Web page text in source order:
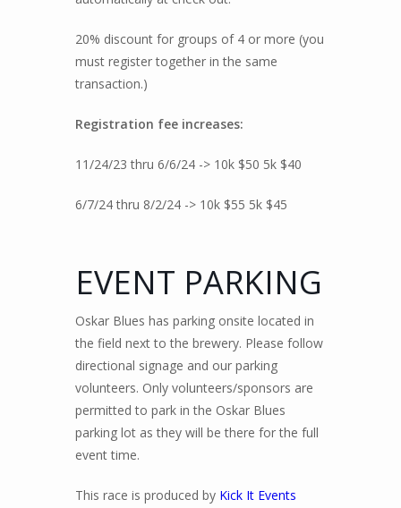
20% discount for groups of 4 or more (you
must register together in the same
transaction.)
Registration fee increases:
11/24/23 thru 6/6/24 -> 10k $50 5k $40
6/7/24 thru 8/2/24 -> 10k $55 5k $45
EVENT PARKING
Oskar Blues has parking onsite located in
the field next to the brewery. Please follow
directional signage and our parking
volunteers. Only volunteers/sponsors are
permitted to park in the Oskar Blues
parking lot as they will be there for the full
event time.
This race is produced by Kick It Events